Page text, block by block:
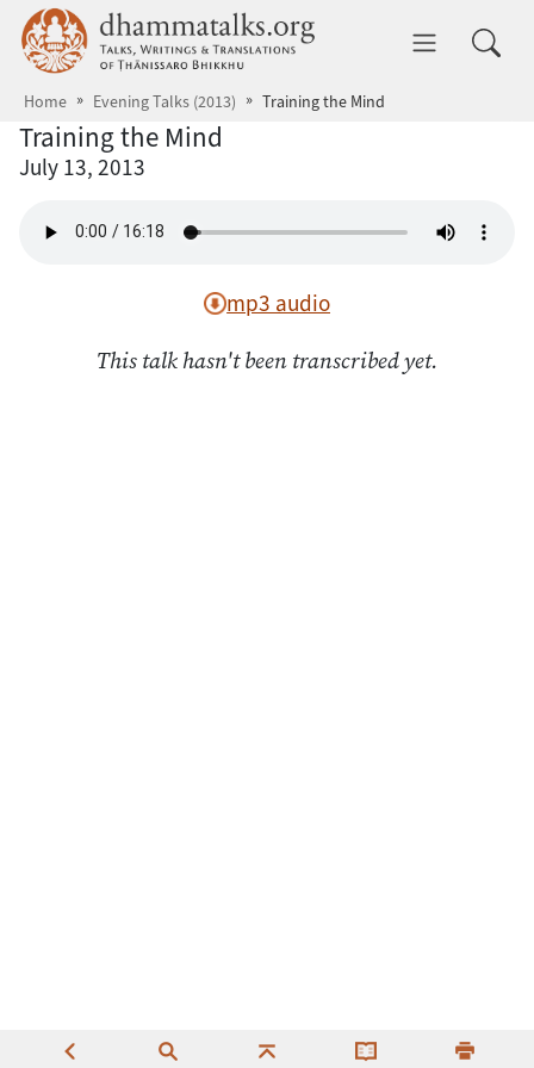
Skip to main content dhammatalks.org
Home Evening Talks (2013) Training the Mind
Training the Mind
July 13, 2013
mp3 audio
This talk hasn't been transcribed yet.